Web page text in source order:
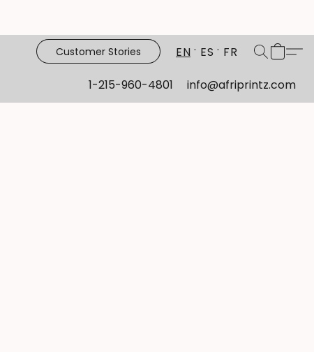
Customer Stories EN ES FR
1-215-960-4801 info@afriprintz.com